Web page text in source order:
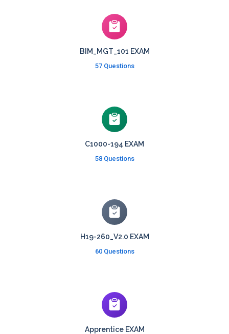
BIM_MGT_101 EXAM
57 Questions
C1000-194 EXAM
58 Questions
H19-260_V2.0 EXAM
60 Questions
Apprentice EXAM